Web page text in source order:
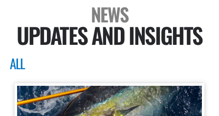
NEWS
UPDATES AND INSIGHTS
ALL